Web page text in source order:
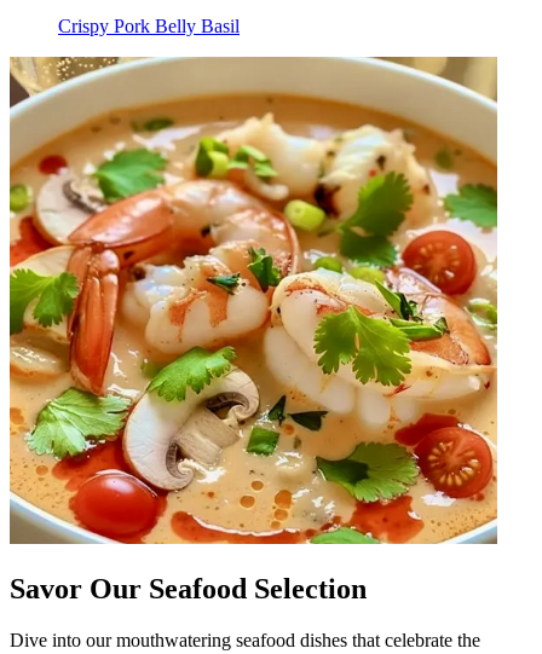
Crispy Pork Belly Basil
Savor Our Seafood Selection
Dive into our mouthwatering seafood dishes that celebrate the